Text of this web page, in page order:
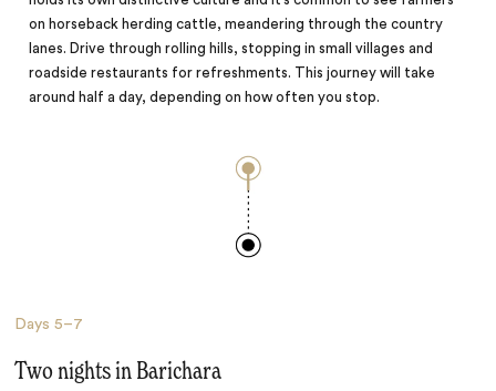
on horseback herding cattle, meandering through the country
lanes. Drive through rolling hills, stopping in small villages and
roadside restaurants for refreshments. This journey will take
around half a day, depending on how often you stop.
Days5–7
Two nights in Barichara